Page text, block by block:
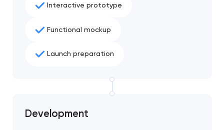
Interactive prototype
Functional mockup
Launch preparation
Development
Your application
has been sent!
We will contact you